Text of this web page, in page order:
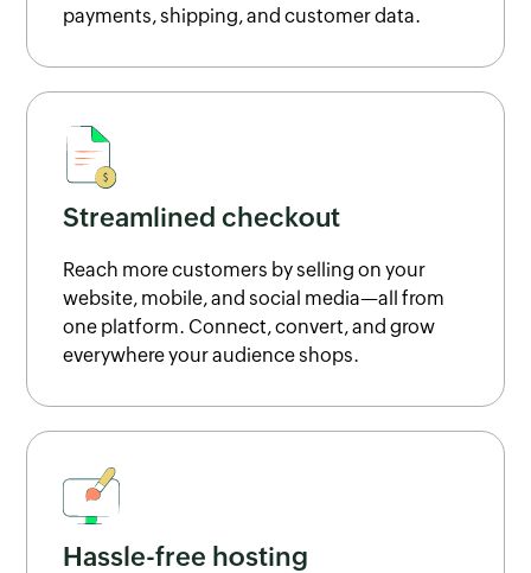
payments, shipping, and customer data.
Streamlined checkout
Reach more customers by selling on your
website, mobile, and social media—all from
one platform. Connect, convert, and grow
everywhere your audience shops.
Hassle-free hosting